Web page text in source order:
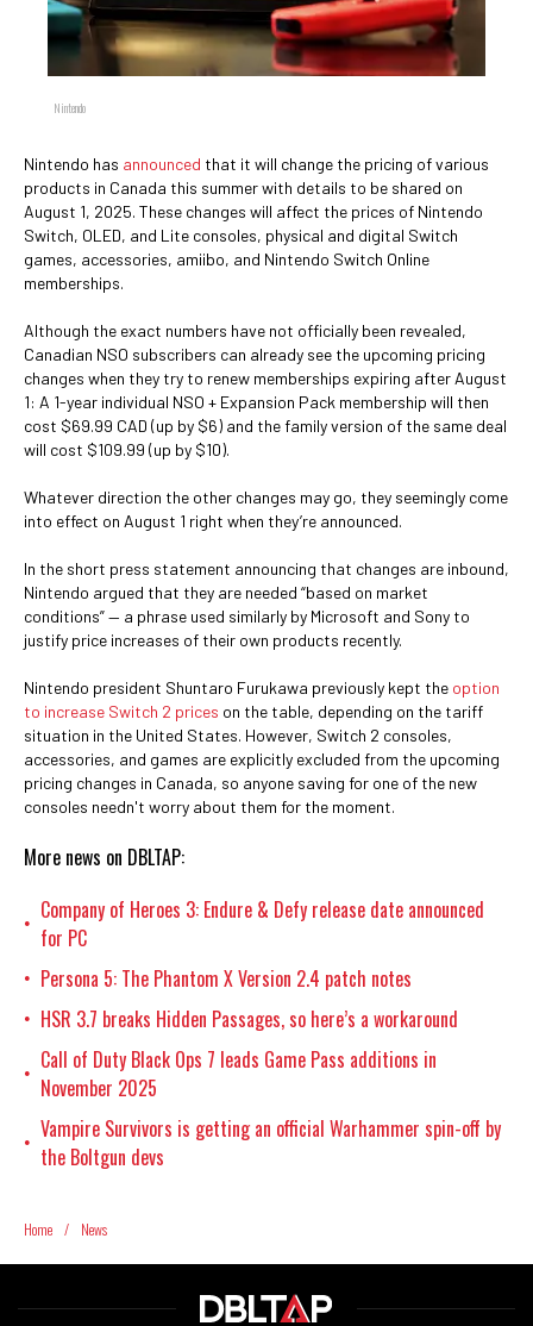
Nintendo
Nintendo has announced that it will change the pricing of various
products in Canada this summer with details to be shared on
August 1, 2025. These changes will affect the prices of Nintendo
Switch, OLED, and Lite consoles, physical and digital Switch
games, accessories, amiibo, and Nintendo Switch Online
memberships.
Although the exact numbers have not officially been revealed,
Canadian NSO subscribers can already see the upcoming pricing
changes when they try to renew memberships expiring after August
1: A 1-year individual NSO + Expansion Pack membership will then
cost $69.99 CAD (up by $6) and the family version of the same deal
will cost $109.99 (up by $10).
Whatever direction the other changes may go, they seemingly come
into effect on August 1 right when they’re announced.
In the short press statement announcing that changes are inbound,
Nintendo argued that they are needed “based on market
conditions” — a phrase used similarly by Microsoft and Sony to
justify price increases of their own products recently.
Nintendo president Shuntaro Furukawa previously kept the option
to increase Switch 2 prices on the table, depending on the tariff
situation in the United States. However, Switch 2 consoles,
accessories, and games are explicitly excluded from the upcoming
pricing changes in Canada, so anyone saving for one of the new
consoles needn't worry about them for the moment.
More news on DBLTAP:
• Company of Heroes 3: Endure & Defy release date announced
for PC
• Persona 5: The Phantom X Version 2.4 patch notes
• HSR 3.7 breaks Hidden Passages, so here’s a workaround
• Call of Duty Black Ops 7 leads Game Pass additions in
November 2025
• Vampire Survivors is getting an official Warhammer spin-off by
the Boltgun devs
Home / News